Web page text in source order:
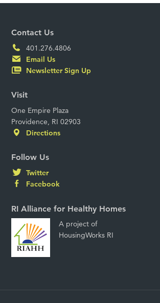
Contact Us
401.276.4806
Email Us
Newsletter Sign Up
Visit
One Empire Plaza
Providence, RI 02903
Directions
Follow Us
Twitter
Facebook
RI Alliance for Healthy Homes
A project of
HousingWorks RI